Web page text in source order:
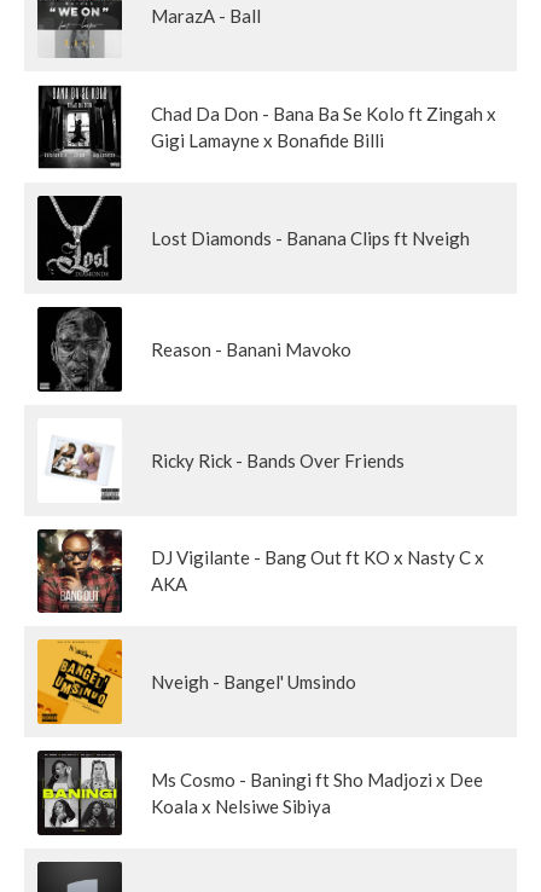
MarazA - Ball
Chad Da Don - Bana Ba Se Kolo ft Zingah x
Gigi Lamayne x Bonafide Billi
Lost Diamonds - Banana Clips ft Nveigh
Reason - Banani Mavoko
Ricky Rick - Bands Over Friends
DJ Vigilante - Bang Out ft KO x Nasty C x
AKA
Nveigh - Bangel' Umsindo
Ms Cosmo - Baningi ft Sho Madjozi x Dee
Koala x Nelsiwe Sibiya